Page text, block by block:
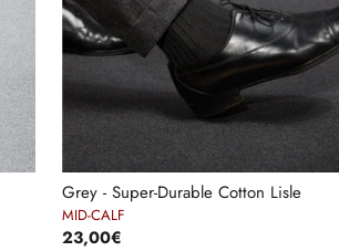
Grey - Super-Durable Cotton Lisle
MID-CALF
23,00€